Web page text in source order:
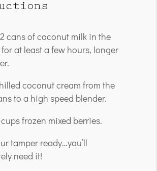
cans of coconut milk in the
at least a few hours, longer
coconut cream from the
to a high speed blender.
frozen mixed berries.
tamper ready…you’ll
need it!